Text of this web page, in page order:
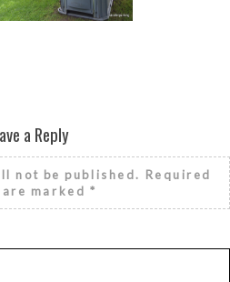
a Reply
not be published. Required
marked *